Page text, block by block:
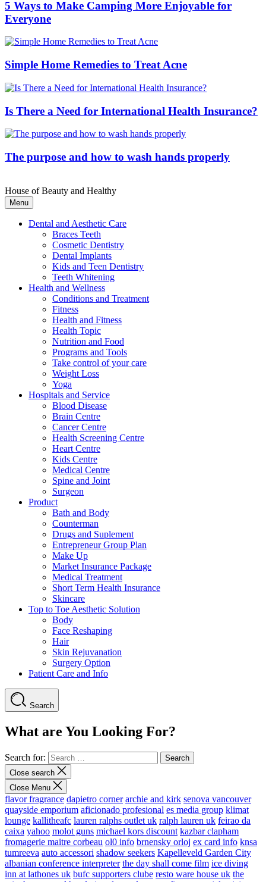
5 Ways to Make Camping More Enjoyable for
Everyone
Simple Home Remedies to Treat Acne
Is There a Need for International Health Insurance?
The purpose and how to wash hands properly
House of Beauty and Healthy
Menu
Dental and Aesthetic Care
Braces Teeth
Cosmetic Dentistry
Dental Implants
Kids and Teen Dentistry
Teeth Whitening
Health and Wellness
Conditions and Treatment
Fitness
Health and Fitness
Health Topic
Nutrition and Food
Programs and Tools
Take control of your care
Weight Loss
Yoga
Hospitals and Service
Blood Disease
Brain Centre
Cancer Centre
Health Screening Centre
Heart Centre
Kids Centre
Medical Centre
Spine and Joint
Surgeon
Product
Bath and Body
Counterman
Drugs and Suplement
Entrepreneur Group Plan
Make Up
Market Insurance Package
Medical Treatment
Short Term Health Insurance
Skincare
Top to Toe Aesthetic Solution
Body
Face Reshaping
Hair
Skin Rejuvanation
Surgery Option
Patient Care and Info
Search
What are You Looking For?
Search for:
Close search
Close Menu
flavor fragrance dapietro corner archie and kirk senova vancouver
quayside emporium aficionado profesional es media group klimat
lounge kallitheafc lauren ralphs outlet uk ralph lauren uk feirao da
caixa yahoo molot guns michael kors discount kazbar clapham
fromagerie maitre corbeau ol0 info brnensky orloj ex card info knsa
tumreeva auto accessori shadow seekers Kapelleveld Garden City
albanian conference interpreter the day shall come film ice diving
inn at lathones uk bufc supporters clube resto ware house uk the